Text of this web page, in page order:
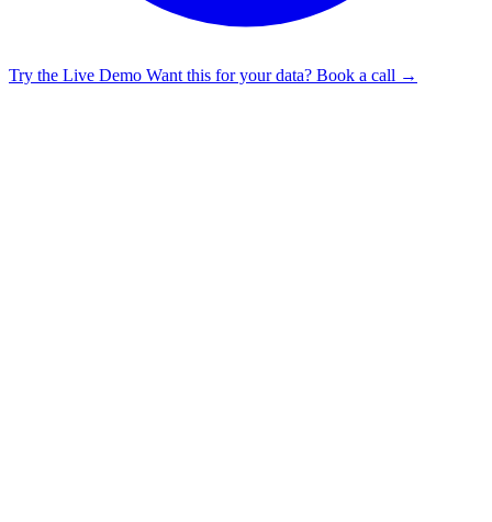
Try the Live Demo Want this for your data? Book a call →